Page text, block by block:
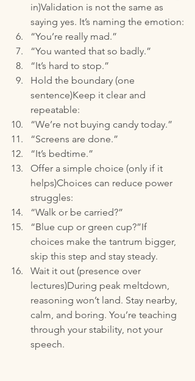
in)Validation is not the same as
saying yes. It’s naming the emotion:
“You’re really mad.”
“You wanted that so badly.”
“It’s hard to stop.”
Hold the boundary (one
sentence)Keep it clear and
repeatable:
“We’re not buying candy today.”
“Screens are done.”
“It’s bedtime.”
Offer a simple choice (only if it
helps)Choices can reduce power
struggles:
“Walk or be carried?”
“Blue cup or green cup?”If
choices make the tantrum bigger,
skip this step and stay steady.
Wait it out (presence over
lectures)During peak meltdown,
reasoning won’t land. Stay nearby,
calm, and boring. You’re teaching
through your stability, not your
speech.